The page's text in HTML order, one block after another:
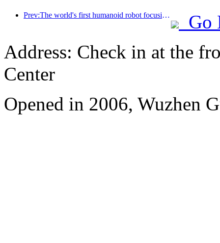
Prev:The world's first humanoid robot focusing on cross scene catering services has been released
Go
Address: Check in at the
Center
Opened in 2006, Wuzhen